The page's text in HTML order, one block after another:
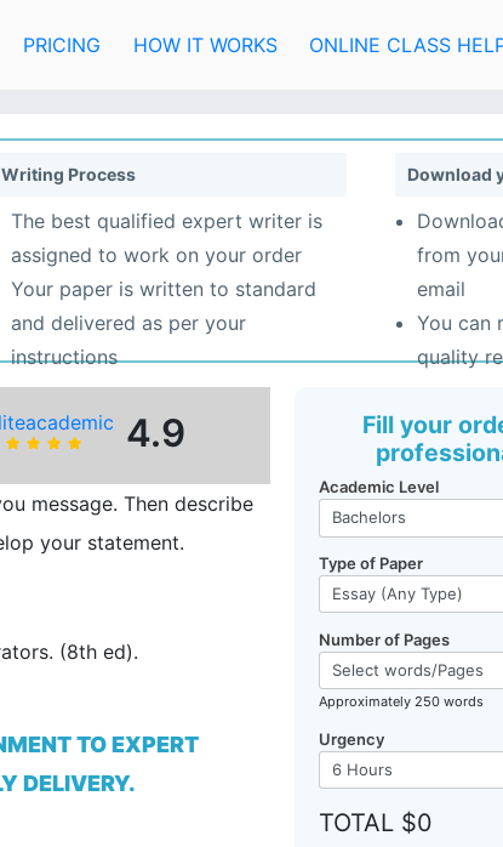
PRICING HOW IT WORKS ONLINE CLASS
Writing Process
The best qualified expert writer is
assigned to work on your order
Your paper is written to standard
and delivered as per your
instructions
Download
from
email
You can
quality
4.9
message. Then describe
your statement.
(8th ed).
TO EXPERT
DELIVERY.
Fill your
Academic Level
Type of Paper
Number of Pages
Approximately 250 words
Urgency
TOTAL $0